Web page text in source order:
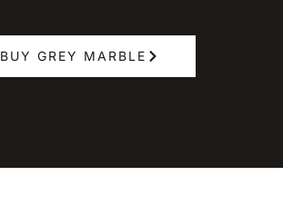
BUY GREY MARBLE